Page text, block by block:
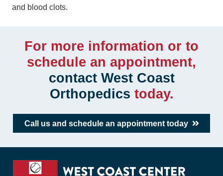
and blood clots.
For more information or to
schedule an appointment,
contact West Coast
Orthopedics today.
Call us and schedule an appointment today